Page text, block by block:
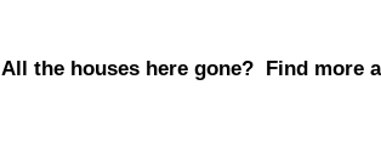
All the houses here gone? Find more